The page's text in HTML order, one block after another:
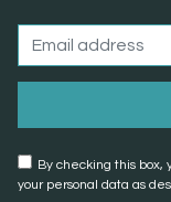
By checking this box,
your personal data as